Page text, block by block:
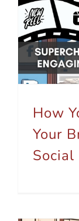
How
Your
Social